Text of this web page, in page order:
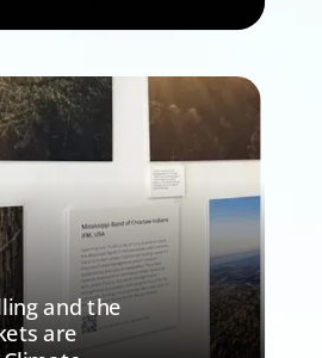
and the
are